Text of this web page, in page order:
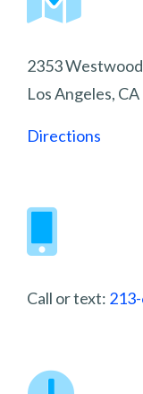
2353
Los Angeles,
Directions
Call or text: